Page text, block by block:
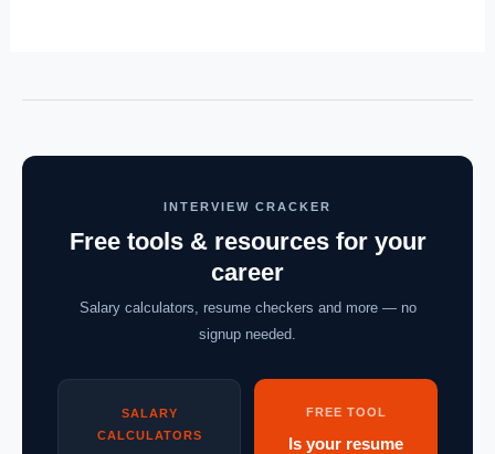
INTERVIEW CRACKER
Free tools & resources for your
career
Salary calculators, resume checkers and more — no
signup needed.
SALARY
CALCULATORS
FREE TOOL
Is your resume